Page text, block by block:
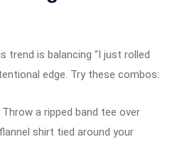
trend is balancing “I just rolled
edge. Try these combos:
Throw a ripped band tee over
shirt tied around your